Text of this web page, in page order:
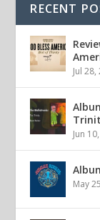
RECENT
Jul
Jun
May